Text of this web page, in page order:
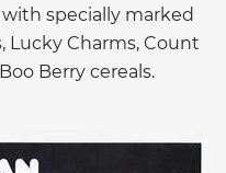
specially marked
Lucky Charms, Count
Berry cereals.